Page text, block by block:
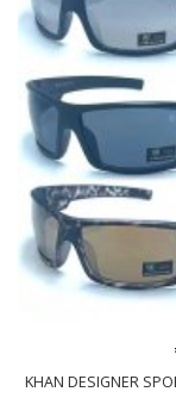
KHAN DESIGNER